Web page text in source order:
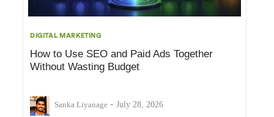
DIGITAL MARKETING
How to Use SEO and Paid Ads Together
Without Wasting Budget
Sanka Liyanage - July 28, 2026